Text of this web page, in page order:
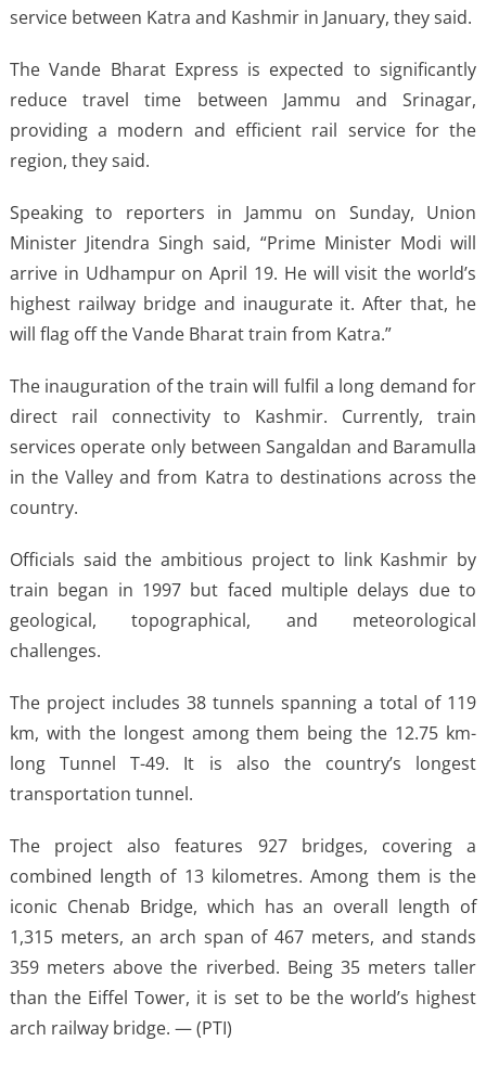
service between Katra and Kashmir in January, they said.
The Vande Bharat Express is expected to significantly
reduce travel time between Jammu and Srinagar,
providing a modern and efficient rail service for the
region, they said.
Speaking to reporters in Jammu on Sunday, Union
Minister Jitendra Singh said, “Prime Minister Modi will
arrive in Udhampur on April 19. He will visit the world’s
highest railway bridge and inaugurate it. After that, he
will flag off the Vande Bharat train from Katra.”
The inauguration of the train will fulfil a long demand for
direct rail connectivity to Kashmir. Currently, train
services operate only between Sangaldan and Baramulla
in the Valley and from Katra to destinations across the
country.
Officials said the ambitious project to link Kashmir by
train began in 1997 but faced multiple delays due to
geological, topographical, and meteorological
challenges.
The project includes 38 tunnels spanning a total of 119
km, with the longest among them being the 12.75 km-
long Tunnel T-49. It is also the country’s longest
transportation tunnel.
The project also features 927 bridges, covering a
combined length of 13 kilometres. Among them is the
iconic Chenab Bridge, which has an overall length of
1,315 meters, an arch span of 467 meters, and stands
359 meters above the riverbed. Being 35 meters taller
than the Eiffel Tower, it is set to be the world’s highest
arch railway bridge. — (PTI)